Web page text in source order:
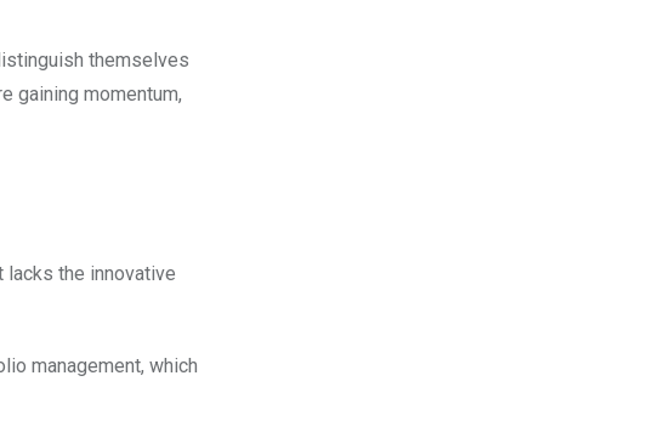
themselves
gaining momentum,
lacks the innovative
management, which